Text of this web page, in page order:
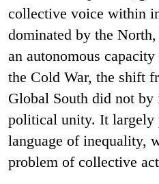
collective voice within
dominated by the
an autonomous
the Cold War, the shift
Global South did not by
political unity. It largely
language of inequality,
problem of collective